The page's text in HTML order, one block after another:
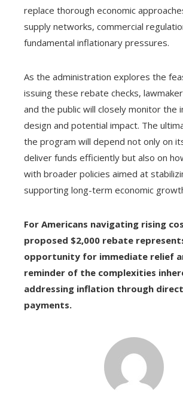
replace thorough economic
supply networks, commercial
fundamental inflationary pressures.
As the administration explores the
issuing these rebate checks,
and the public will closely monitor the
design and potential impact. The
the program will depend not only on
deliver funds efficiently but also on
with broader policies aimed at
supporting long-term economic
For Americans navigating rising
proposed $2,000 rebate
opportunity for immediate relief
reminder of the complexities
addressing inflation through
payments.